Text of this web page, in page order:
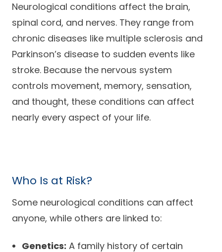
Neurological conditions affect the brain,
spinal cord, and nerves. They range from
chronic diseases like multiple sclerosis and
Parkinson’s disease to sudden events like
stroke. Because the nervous system
controls movement, memory, sensation,
and thought, these conditions can affect
nearly every aspect of your life.
Who Is at Risk?
Some neurological conditions can affect
anyone, while others are linked to:
Genetics: A family history of certain